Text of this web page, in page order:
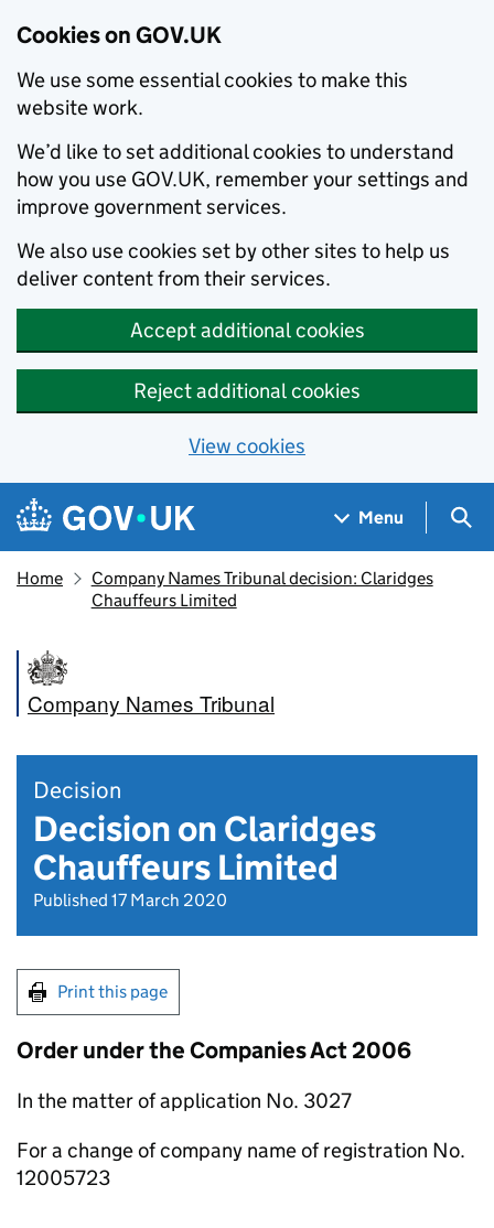
Cookies on GOV.UK
We use some essential cookies to make this
website work.
We’d like to set additional cookies to understand
how you use GOV.UK, remember your settings and
improve government services.
We also use cookies set by other sites to help us
deliver content from their services.
Accept additional cookies
Reject additional cookies
View cookies
Skip to main content
Navigation menu
Menu
Home
Company Names Tribunal decision: Claridges
Chauffeurs Limited
Company Names Tribunal
Decision
Decision on Claridges
Chauffeurs Limited
Published 17 March 2020
Print this page
Order under the Companies Act 2006
In the matter of application No. 3027
For a change of company name of registration No.
12005723